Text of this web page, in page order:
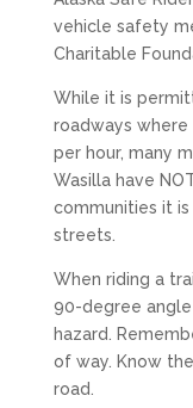
vehicle safety
Charitable
While it is
roadways
per hour, many
Wasilla have
communities it
streets.
When riding a
90-degree
hazard.
of way. Know
road.